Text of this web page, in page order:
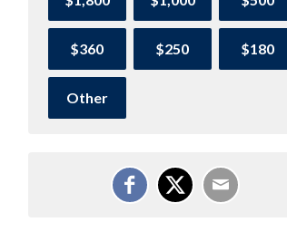
$360 $250 $180
Other